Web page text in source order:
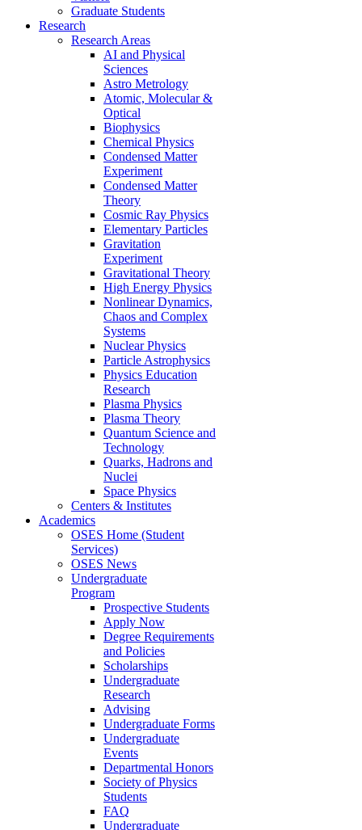
Graduate Students
Research
Research Areas
AI and Physical
Sciences
Astro Metrology
Atomic, Molecular &
Optical
Biophysics
Chemical Physics
Condensed Matter
Experiment
Condensed Matter
Theory
Cosmic Ray Physics
Elementary Particles
Gravitation
Experiment
Gravitational Theory
High Energy Physics
Nonlinear Dynamics,
Chaos and Complex
Systems
Nuclear Physics
Particle Astrophysics
Physics Education
Research
Plasma Physics
Plasma Theory
Quantum Science and
Technology
Quarks, Hadrons and
Nuclei
Space Physics
Centers & Institutes
Academics
OSES Home (Student
Services)
OSES News
Undergraduate
Program
Prospective Students
Apply Now
Degree Requirements
and Policies
Scholarships
Undergraduate
Research
Advising
Undergraduate Forms
Undergraduate
Events
Departmental Honors
Society of Physics
Students
FAQ
Undergraduate